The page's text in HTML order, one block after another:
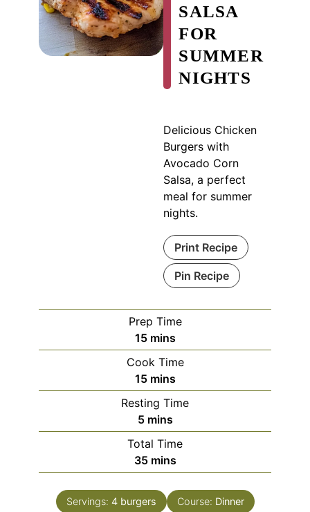
SALSA
FOR
SUMMER
NIGHTS
Delicious Chicken
Burgers with
Avocado Corn
Salsa, a perfect
meal for summer
nights.
Print Recipe
Pin Recipe
Prep Time
15minutes
mins
Cook Time
15minutes
mins
Resting Time
5minutes
mins
Total Time
35minutes
mins
Servings: 4 burgers Course: Dinner